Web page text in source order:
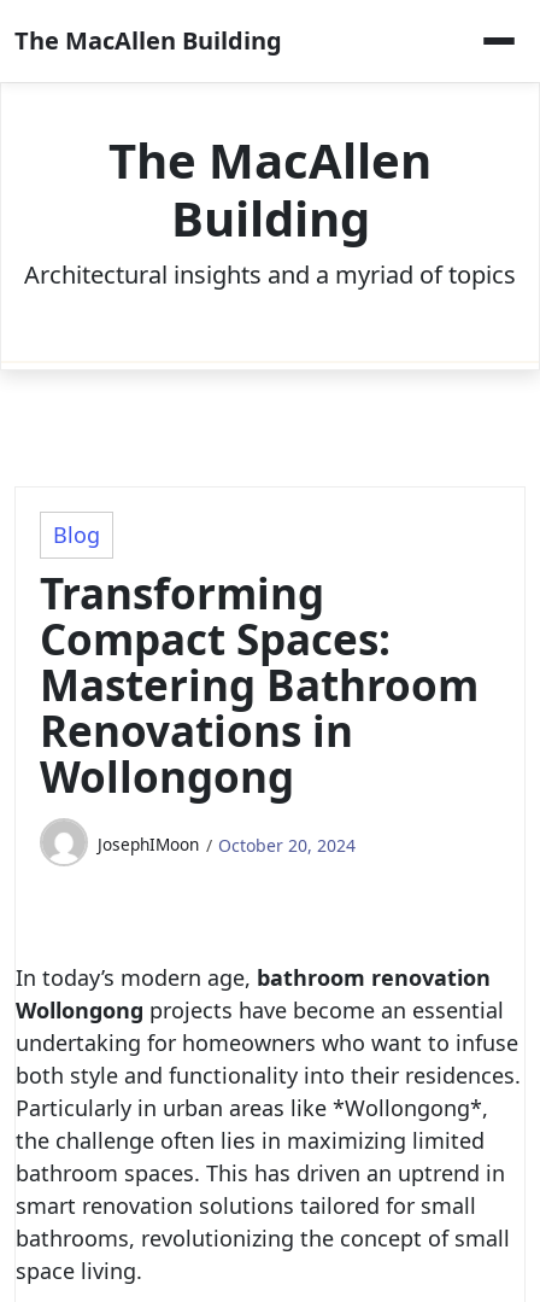
to
content
The MacAllen Building
The MacAllen
Building
Architectural insights and a myriad of topics
Blog
Transforming
Compact Spaces:
Mastering Bathroom
Renovations in
Wollongong
JosephIMoon October 20, 2024
In today’s modern age, bathroom renovation
Wollongong projects have become an essential
undertaking for homeowners who want to infuse
both style and functionality into their residences.
Particularly in urban areas like *Wollongong*,
the challenge often lies in maximizing limited
bathroom spaces. This has driven an uptrend in
smart renovation solutions tailored for small
bathrooms, revolutionizing the concept of small
space living.